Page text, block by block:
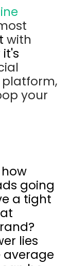
with
it's
your
going
a tight
lies
average